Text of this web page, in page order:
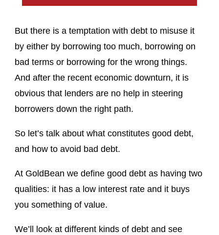
But there is a temptation with debt to misuse it
by either by borrowing too much, borrowing on
bad terms or borrowing for the wrong things.
And after the recent economic downturn, it is
obvious that lenders are no help in steering
borrowers down the right path.
So let’s talk about what constitutes good debt,
and how to avoid bad debt.
At GoldBean we define good debt as having two
qualities: it has a low interest rate and it buys
you something of value.
We’ll look at different kinds of debt and see